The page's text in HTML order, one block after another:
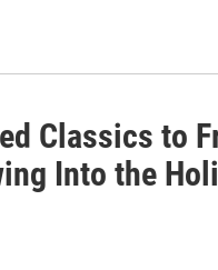
Classics to
Into the